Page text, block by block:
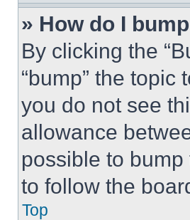
» How do I
By clicking the
“bump” the
you do not see
allowance
possible to
to follow the
Top